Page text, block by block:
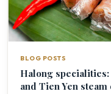
BLOG POSTS
Halong
and Tien Yen steam